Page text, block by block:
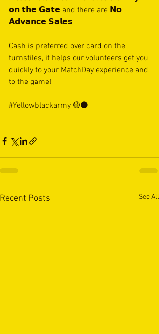
𝗼𝗻 𝘁𝗵𝗲 𝗚𝗮𝘁𝗲 and there are 𝗡𝗼
𝗔𝗱𝘃𝗮𝗻𝗰𝗲 𝗦𝗮𝗹𝗲𝘀
Cash is preferred over card on the
turnstiles, it helps our volunteers get you
quickly to your MatchDay experience and
to the game!
#Yellowblackarmy 🟡⚫️
Recent Posts See All